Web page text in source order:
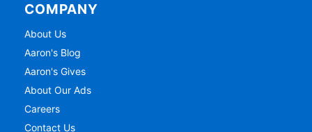
COMPANY
About Us
Aaron's Blog
Aaron's Gives
About Our Ads
Careers
Contact Us